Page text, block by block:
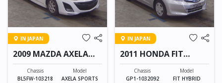
IN JAPAN
2009 MAZDA AXELA
SPORTS
Chassis
BL5FW-103218
Model
AXELA SPORTS
IN JAPAN
2011 HONDA FIT
HYBRID
Chassis
GP1-1032092
Model
FIT HYBRID